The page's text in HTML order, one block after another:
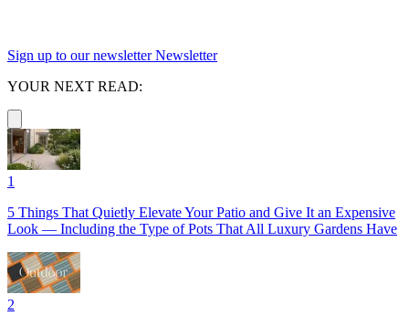
Sign up to our newsletter Newsletter
YOUR NEXT READ:
1
5 Things That Quietly Elevate Your Patio and Give It an Expensive
Look — Including the Type of Pots That All Luxury Gardens Have
2